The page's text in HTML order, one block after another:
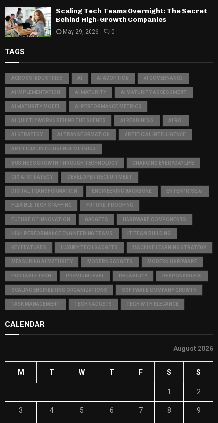
Scaling Tech Teams Overnight: The Secret
Behind High-Growth Companies
May 29, 2026 0
TAGS
ACROSS INDUSTRIES AI AI ADOPTION AI GOVERNANCE
AI IMPLEMENTATION AI MATURITY AI MATURITY ASSESSMENT
AI MATURITY MODEL AI PERFORMANCE METRICS
AI QUIETLY WORKS BEHIND THE SCENES AI READINESS AI ROI
AI STRATEGY AI TRANSFORMATION ARTIFICIAL INTELLIGENCE
ARTIFICIAL INTELLIGENCE METRICS
BUSINESS GROWTH THROUGH TECHNOLOGY CHANGING EVERYDAY LIFE
CIO AI STRATEGY DEVELOPER RECRUITMENT
DIGITAL TRANSFORMATION ENGINEERING BACKBONE ENTERPRISE AI
FLEXIBLE TECH STAFFING FUTURE-PROOFING
FUTURE OF INNOVATION GADGETS HARDWARE COMPONENTS
HIGH PERFORMANCE ENGINEERING TEAMS IT TEAM BUILDING
KEY FEATURES LUXURY TECH GADGETS MACHINE LEARNING STRATEGY
MEASURING AI MATURITY MODERN GADGETS MODERN HARDWARE
PORTABLE TECH PREMIUM LEVEL RELIABILITY RESPONSIBLE AI
SCALING ENGINEERING ORGANIZATIONS SOFTWARE COMPANY GROWTH
TASK MANAGEMENT TECH GADGETS TECH WITH ELEGANCE
CALENDAR
August 2026
M T W T F S S
1 2
3 4 5 6 7 8 9